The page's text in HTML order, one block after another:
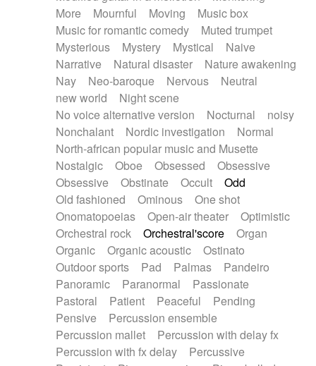
More
Mournful Moving
Music box
Music for romantic comedy
Muted trumpet
Mysterious
Mystery Mystical
Naive
Narrative
Natural disaster
Nature awakening
Nay
Neo-baroque Nervous
Neutral
new world
Night scene
No voice alternative version
Nocturnal
noisy
Nonchalant
Nordic investigation
Normal
North-african popular music and Musette
Nostalgic
Oboe Obsessed
Obsessive
Obsessive
Obstinate Occult
Odd
Old fashioned
Ominous
One shot
Onomatopoeias
Open-air theater
Optimistic
Orchestral rock
Orchestral'score
Organ
Organic
Organic acoustic
Ostinato
Outdoor sports
Pad Palmas
Pandeiro
Panoramic
Paranormal
Passionate
Pastoral
Patient Peaceful
Pending
Pensive
Percussion ensemble
Percussion mallet
Percussion with delay fx
Percussion with fx delay
Percussive